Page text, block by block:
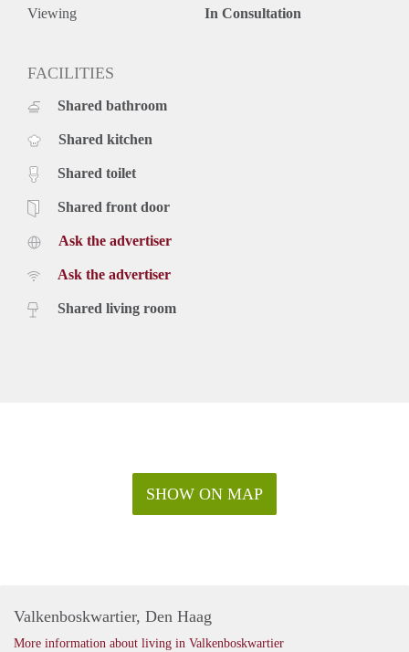
Viewing In Consultation
FACILITIES
Shared bathroom
Shared kitchen
Shared toilet
Shared front door
Ask the advertiser
Ask the advertiser
Shared living room
SHOW ON MAP
Valkenboskwartier, Den Haag
More information about living in Valkenboskwartier